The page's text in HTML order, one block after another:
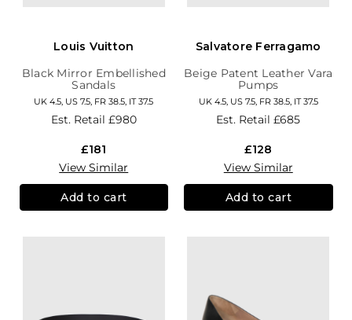
Louis Vuitton
Black Mirror Embellished
Sandals
UK 4.5, US 7.5, FR 38.5, IT 37.5
Est. Retail £980
£181
View Similar
Add to cart
Salvatore Ferragamo
Beige Patent Leather Vara
Pumps
UK 4.5, US 7.5, FR 38.5, IT 37.5
Est. Retail£685
£128
View Similar
Add to cart